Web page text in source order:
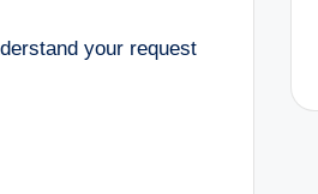
your request